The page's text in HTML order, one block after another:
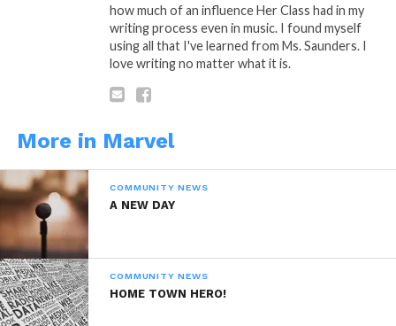
Share this:
Like this:
how much of an influence Her Class had in my
writing process even in music. I found myself
using all that I've learned from Ms. Saunders. I
love writing no matter what it is.
More in Marvel
COMMUNITY NEWS
A NEW DAY
COMMUNITY NEWS
HOME TOWN HERO!